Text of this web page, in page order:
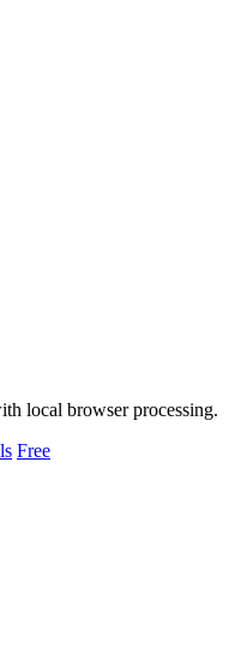
local browser processing.
Free